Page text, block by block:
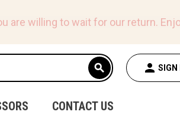
are willing to wait for our return.
search person SIGN
CONTACT US